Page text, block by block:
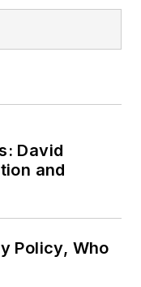
David
and
Policy, Who